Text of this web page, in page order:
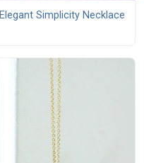
Elegant Simplicity Necklace